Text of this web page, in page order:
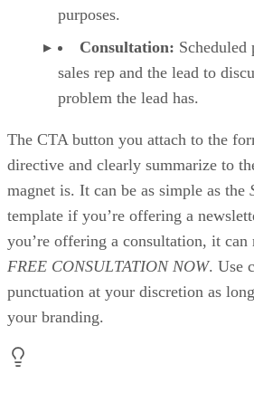
purposes.
Consultation: Scheduled
sales rep and the lead to
problem the lead has.
The CTA button you attach to the
directive and clearly summarize to
magnet is. It can be as simple as the
template if you’re offering a
you’re offering a consultation, it can
FREE CONSULTATION NOW. Use
punctuation at your discretion as
your branding.